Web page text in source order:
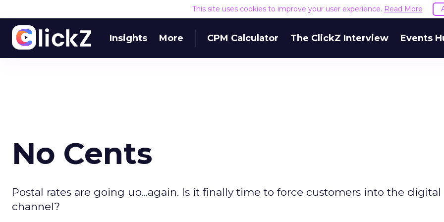
This site uses cookies to improve your user experience. Read More
Insights More CPM Calculator The ClickZ Interview Events
No Cents
Postal rates are going up...again. Is it finally time to force customers into the digital
channel?